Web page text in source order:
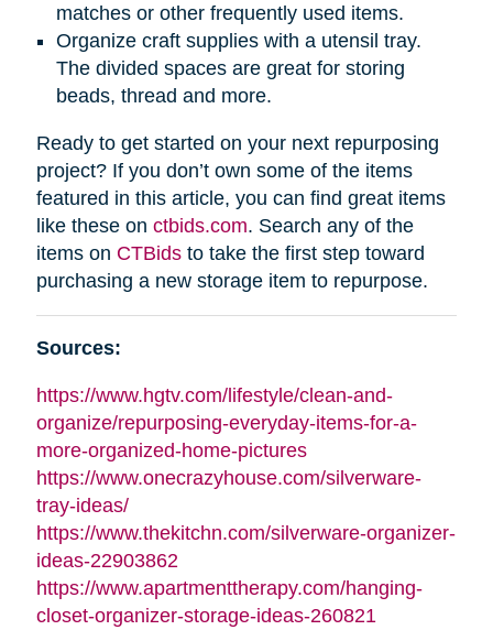
matches or other frequently used items.
Organize craft supplies with a utensil tray.
The divided spaces are great for storing
beads, thread and more.
Ready to get started on your next repurposing
project? If you don’t own some of the items
featured in this article, you can find great items
like these on ctbids.com. Search any of the
items on CTBidsto take the first step toward
purchasing a new storage item to repurpose.
Sources:
https://www.hgtv.com/lifestyle/clean-and-
organize/repurposing-everyday-items-for-a-
more-organized-home-pictures
https://www.onecrazyhouse.com/silverware-
tray-ideas/
https://www.thekitchn.com/silverware-organizer-
ideas-22903862
https://www.apartmenttherapy.com/hanging-
closet-organizer-storage-ideas-260821